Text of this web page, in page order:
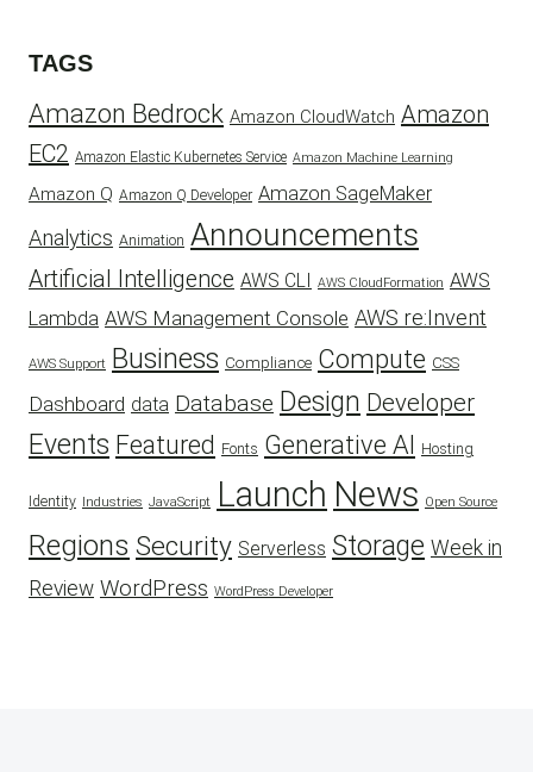
TAGS
Amazon Bedrock Amazon CloudWatch Amazon
EC2 Amazon Elastic Kubernetes Service Amazon Machine Learning
Amazon Q Amazon Q Developer Amazon SageMaker
Analytics Animation Announcements
Artificial Intelligence AWS CLI AWS CloudFormation AWS
Lambda AWS Management Console AWS re:Invent
AWS Support Business Compliance Compute CSS
Dashboard data Database Design Developer
Events Featured Fonts Generative AI Hosting
Identity Industries JavaScript Launch News Open Source
Regions Security Serverless Storage Week in
Review WordPress WordPress Developer